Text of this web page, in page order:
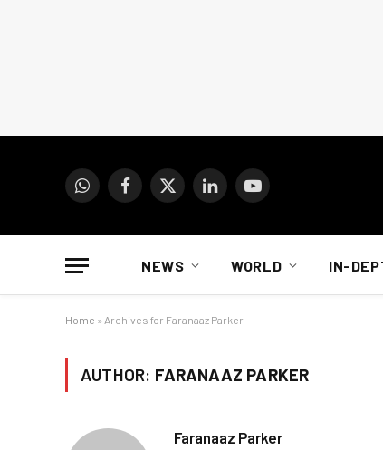
WhatsAppFacebook
X
LinkedInYouTube
NEWS WORLD IN-
Home » Archives for Faranaaz Parker
AUTHOR: FARANAAZ PARKER
Faranaaz Parker